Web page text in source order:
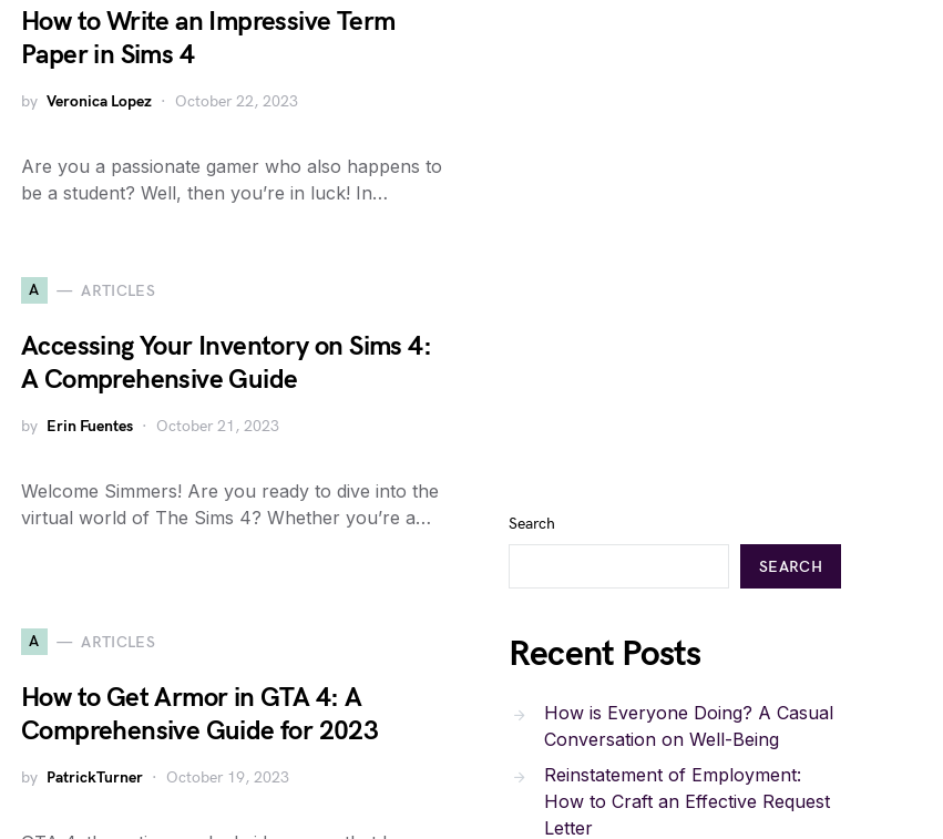
How to Write an Impressive Term
Paper in Sims 4
by Veronica Lopez October 22, 2023
Are you a passionate gamer who also happens to
be a student? Well, then you’re in luck! In…
A ARTICLES
Accessing Your Inventory on Sims 4:
A Comprehensive Guide
by Erin Fuentes October 21, 2023
Welcome Simmers! Are you ready to dive into the
virtual world of The Sims 4? Whether you’re a…
A ARTICLES
How to Get Armor in GTA 4: A
Comprehensive Guide for 2023
by PatrickTurner October 19, 2023
Search
SEARCH
Recent Posts
How is Everyone Doing? A Casual
Conversation on Well-Being
Reinstatement of Employment:
How to Craft an Effective Request
Letter